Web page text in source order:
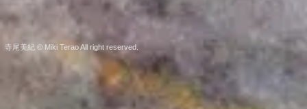
寺尾美紀 © Miki Terao All right reserved.